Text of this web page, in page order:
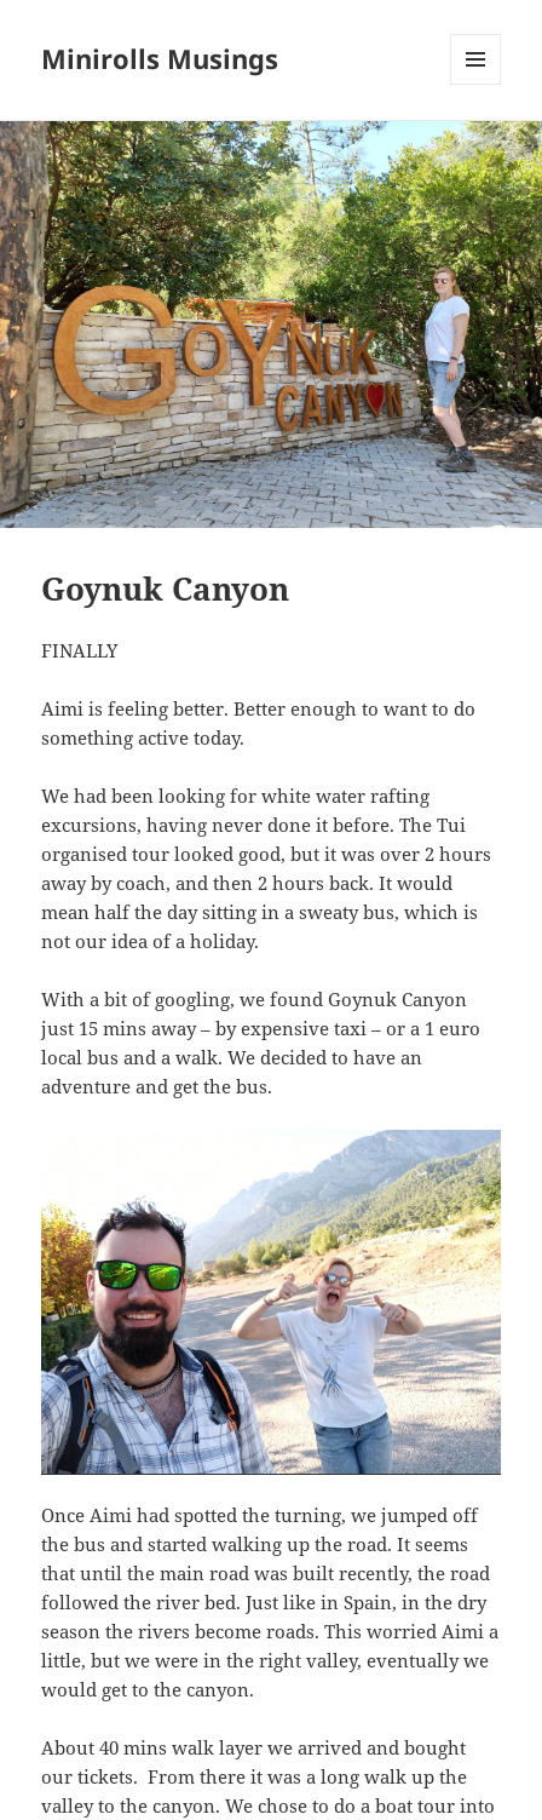
Minirolls Musings
WIDGETS
Goynuk Canyon
FINALLY
Aimi is feeling better. Better enough to want to do
something active today.
We had been looking for white water rafting
excursions, having never done it before. The Tui
organised tour looked good, but it was over 2 hours
away by coach, and then 2 hours back. It would
mean half the day sitting in a sweaty bus, which is
not our idea of a holiday.
With a bit of googling, we found Goynuk Canyon
just 15 mins away – by expensive taxi – or a 1 euro
local bus and a walk. We decided to have an
adventure and get the bus.
Once Aimi had spotted the turning, we jumped off
the bus and started walking up the road. It seems
that until the main road was built recently, the road
followed the river bed. Just like in Spain, in the dry
season the rivers become roads. This worried Aimi a
little, but we were in the right valley, eventually we
would get to the canyon.
About 40 mins walk layer we arrived and bought
our tickets. From there it was a long walk up the
valley to the canyon. We chose to do a boat tour into